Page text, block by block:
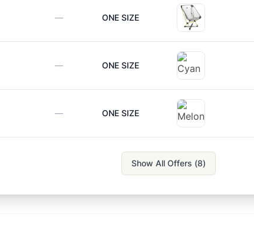
— ONE SIZE
— ONE SIZE
— ONE SIZE
Show All Offers (8)